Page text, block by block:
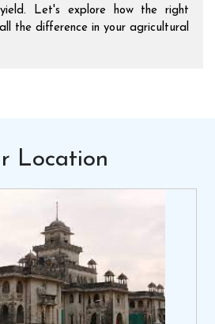
Let's explore how the right
the difference in your agricultural
Location